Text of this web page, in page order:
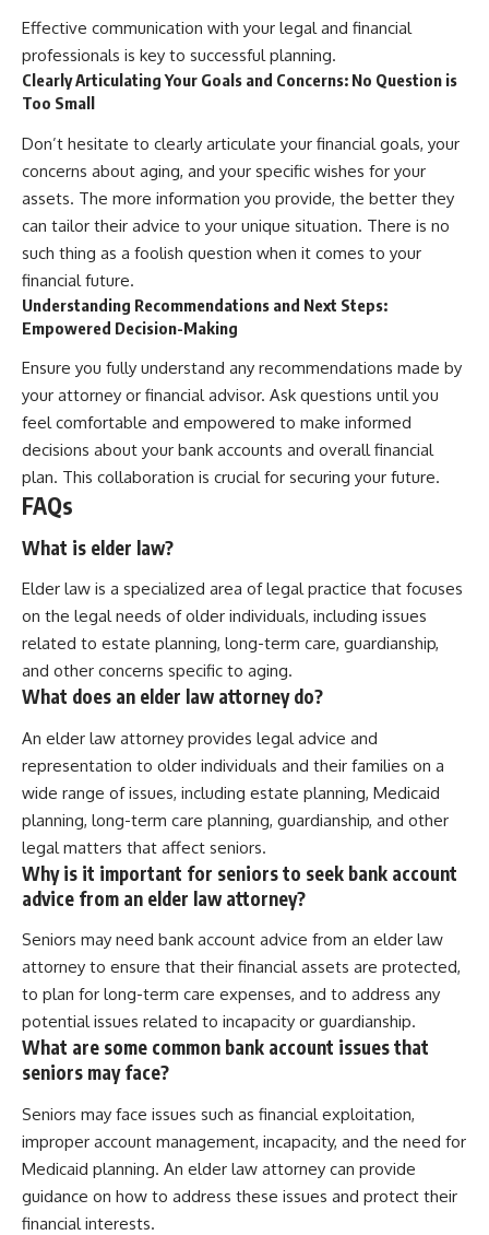
Effective communication with your legal and financial
professionals is key to successful planning.
Clearly Articulating Your Goals and Concerns: No Question is
Too Small
Don’t hesitate to clearly articulate your financial goals, your
concerns about aging, and your specific wishes for your
assets. The more information you provide, the better they
can tailor their advice to your unique situation. There is no
such thing as a foolish question when it comes to your
financial future.
Understanding Recommendations and Next Steps:
Empowered Decision-Making
Ensure you fully understand any recommendations made by
your attorney or financial advisor. Ask questions until you
feel comfortable and empowered to make informed
decisions about your bank accounts and overall financial
plan. This collaboration is crucial for securing your future.
FAQs
What is elder law?
Elder law is a specialized area of legal practice that focuses
on the legal needs of older individuals, including issues
related to estate planning, long-term care, guardianship,
and other concerns specific to aging.
What does an elder law attorney do?
An elder law attorney provides legal advice and
representation to older individuals and their families on a
wide range of issues, including estate planning, Medicaid
planning, long-term care planning, guardianship, and other
legal matters that affect seniors.
Why is it important for seniors to seek bank account
advice from an elder law attorney?
Seniors may need bank account advice from an elder law
attorney to ensure that their financial assets are protected,
to plan for long-term care expenses, and to address any
potential issues related to incapacity or guardianship.
What are some common bank account issues that
seniors may face?
Seniors may face issues such as financial exploitation,
improper account management, incapacity, and the need for
Medicaid planning. An elder law attorney can provide
guidance on how to address these issues and protect their
financial interests.